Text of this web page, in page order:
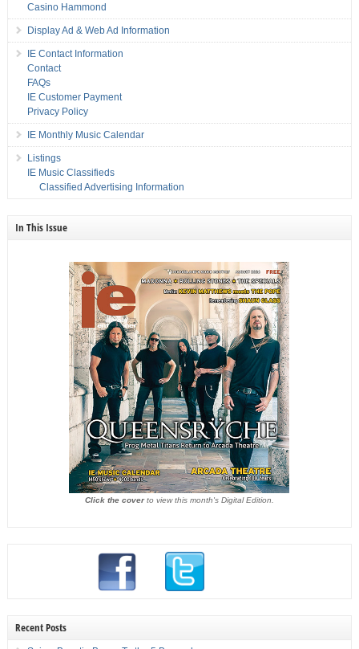
Casino Hammond
Display Ad & Web Ad Information
IE Contact Information
Contact
FAQs
IE Customer Payment
Privacy Policy
IE Monthly Music Calendar
Listings
IE Music Classifieds
Classified Advertising Information
In This Issue
Click the coverto view this month's Digital Edition.
Recent Posts